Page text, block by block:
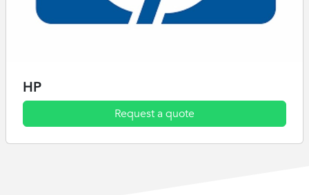
HP
Request a quote